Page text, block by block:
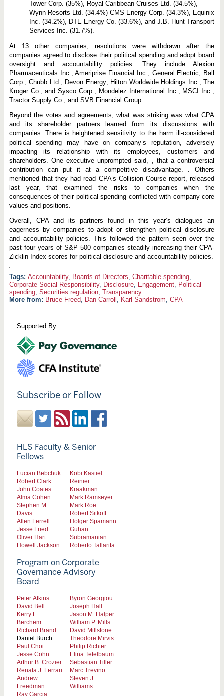
Tower Corp. (35%), Royal Caribbean Cruises Ltd. (34.5%),
Wynn Resorts Ltd. (34.4%) CMS Energy Corp. (34.3%), Equinix
Inc. (34.2%), DTE Energy Co. (33.6%), and J.B. Hunt Transport
Services Inc. (31.7%).
At 13 other companies, resolutions were withdrawn after the
companies agreed to disclose their political spending and adopt board
oversight and accountability policies. They include Alexion
Pharmaceuticals Inc.; Ameriprise Financial Inc.; General Electric; Ball
Corp.; Chubb Ltd.; Devon Energy; Hilton Worldwide Holdings Inc.; The
Kroger Co., and Sysco Corp.; Mondelez International Inc.; MSCI Inc.;
Tractor Supply Co.; and SVB Financial Group.
Beyond the votes and agreements, what was striking was what CPA
and its shareholder partners learned from its discussions with
companies: There is heightened sensitivity to the harm ill-considered
political spending may have on company’s reputation, adversely
impacting its relationship with its employees, customers and
shareholders. One executive unprompted said, , that a controversial
contribution can put it at a competitive disadvantage. . Others
mentioned that they had read CPA’s Collision Course report, released
last year, that examined the risks to companies when the
consequences of their political spending conflicted with company core
values and positions.
Overall, CPA and its partners found in this year’s dialogues an
eagerness by companies to adopt or strengthen political disclosure
and accountability policies. This followed the pattern seen over the
past four years of S&P 500 companies steadily increasing their CPA-
Zicklin Index scores for political disclosure and accountability policies.
Accountability, Boards of Directors Charitable spending,
Corporate Social Responsibility, Disclosure, Engagement,
Political
spending, Securities regulation, Transparency
More from: Bruce Freed Dan Carroll Karl Sandstrom CPA
Supported By:
Subscribe or Follow
HLS Faculty & Senior
Fellows
Lucian Bebchuk
Robert Clark
John Coates
Alma Cohen
Stephen M.
Davis
Allen Ferrell
Jesse Fried
Oliver Hart
Howell Jackson
Kobi Kastiel
Reinier
Kraakman
Mark Ramseyer
Mark Roe
Robert Sitkoff
Holger Spamann
Guhan
Subramanian
Roberto Tallarita
Program on Corporate
Governance Advisory
Board
Peter Atkins
David Bell
Kerry E.
Berchem
Richard Brand
Daniel Burch
Paul Choi
Jesse Cohn
Arthur B. Crozier
Renata J. Ferrari
Andrew
Freedman
Ray Garcia
Byron Georgiou
Joseph Hall
Jason M. Halper
William P. Mills
David Millstone
Theodore Mirvis
Philip Richter
Elina Tetelbaum
Sebastian Tiller
Marc Trevino
Steven J.
Williams